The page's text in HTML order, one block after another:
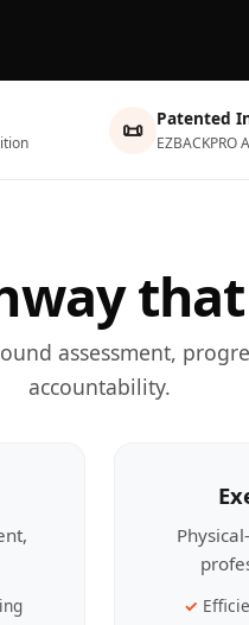
📜 Patented
EZBACKPRO
assessment,
accountability.